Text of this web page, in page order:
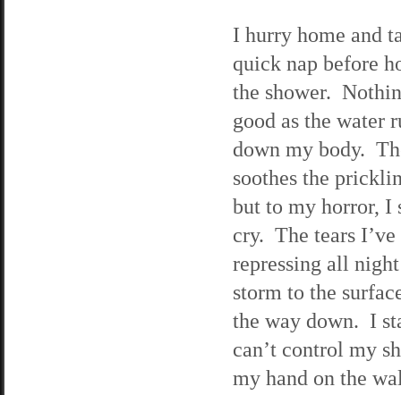
I hurry home and
quick nap before
the shower.
good as the water
down my body.
soothes the
but to my horror, I
cry. The tears I’ve
repressing all
storm to the
the way down. I
can’t control my
my hand on the